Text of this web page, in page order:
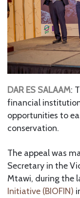
DAR ES SALAAM:
financial
opportunities to
conservation.
The appeal was
Secretary in the
Mtawi, during the
Initiative (BIOFIN)